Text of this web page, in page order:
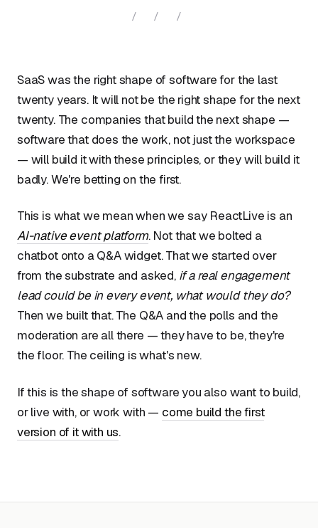
/ / /
SaaS was the right shape of software for the last
twenty years. It will not be the right shape for the next
twenty. The companies that build the next shape —
software that does the work, not just the workspace
— will build it with these principles, or they will build it
badly. We're betting on the first.
This is what we mean when we say ReactLive is an
AI-native event platform. Not that we bolted a
chatbot onto a Q&A widget. That we started over
from the substrate and asked, if a real engagement
lead could be in every event, what would they do?
Then we built that. The Q&A and the polls and the
moderation are all there — they have to be, they're
the floor. The ceiling is what's new.
If this is the shape of software you also want to build,
or live with, or work with — come build the first
version of it with us.